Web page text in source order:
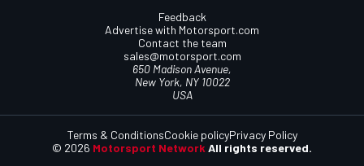
Feedback
Advertise with Motorsport.com
Contact the team
sales@motorsport.com
650 Madison Avenue,
New York, NY 10022
USA
© 2026 Motorsport Network All rights reserved.
Terms & ConditionsCookie policyPrivacy Policy